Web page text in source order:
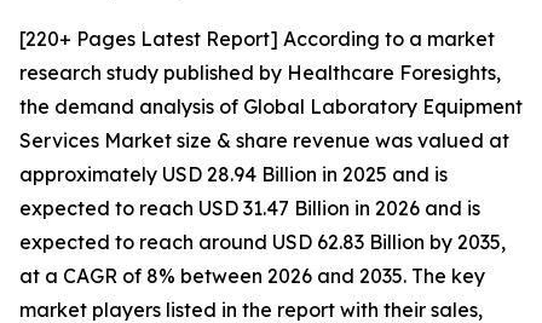
[220+ Pages Latest Report] According to a market
research study published by Healthcare Foresights,
the demand analysis of Global Laboratory Equipment
Services Market size & share revenue was valued at
approximately USD 28.94 Billion in 2025 and is
expected to reach USD 31.47 Billion in 2026 and is
expected to reach around USD 62.83 Billion by 2035,
at a CAGR of 8% between 2026 and 2035. The key
market players listed in the report with their sales,